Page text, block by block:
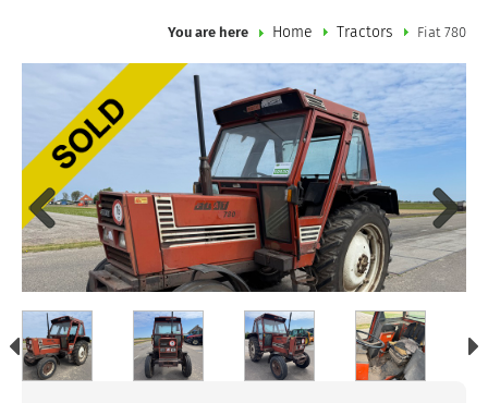
You are here Home Tractors Fiat 780